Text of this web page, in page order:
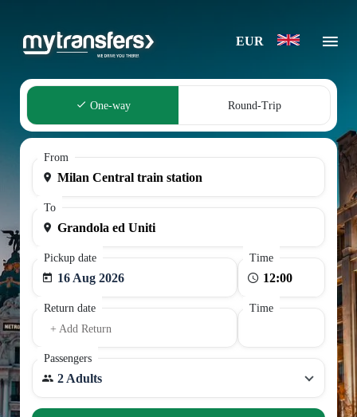
EUR
One-way Round-Trip
From
To
Pickup date
16 Aug 2026
Time
Return date
+ Add Return
Time
Passengers
2 Adults